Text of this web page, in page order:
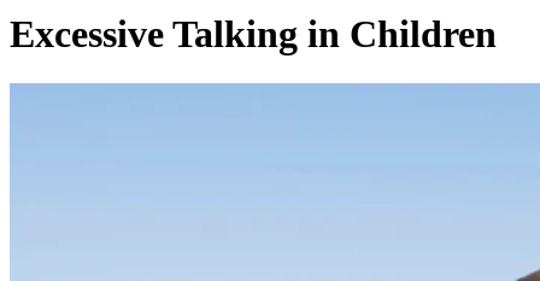
Excessive Talking in Children